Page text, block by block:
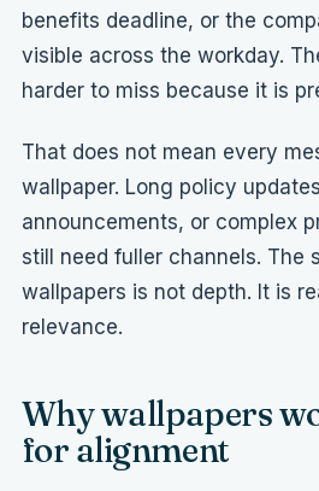
benefits deadline, or the
visible across the workday.
harder to miss because it is
That does not mean every
wallpaper. Long policy
announcements, or complex
still need fuller channels. The
wallpapers is not depth. It is
relevance.
Why wallpapers
for alignment